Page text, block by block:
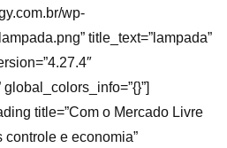
wp-
title_text=”lampada”
global_colors_info=”{}”]
title=”Com o Mercado Livre
e economia”